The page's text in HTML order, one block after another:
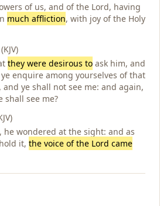
of us, and of the Lord, having
much affliction, with joy of the Holy
they were desirous to ask him, and
enquire among yourselves of that
ye shall not see me: and again,
shall see me?
he wondered at the sight: and as
it, the voice of the Lord came